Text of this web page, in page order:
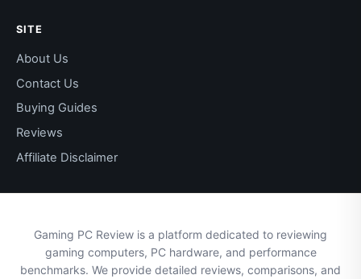
SITE
About Us
Contact Us
Buying Guides
Reviews
Affiliate Disclaimer
Gaming PC Review is a platform dedicated to reviewing
gaming computers, PC hardware, and performance
benchmarks. We provide detailed reviews, comparisons, and